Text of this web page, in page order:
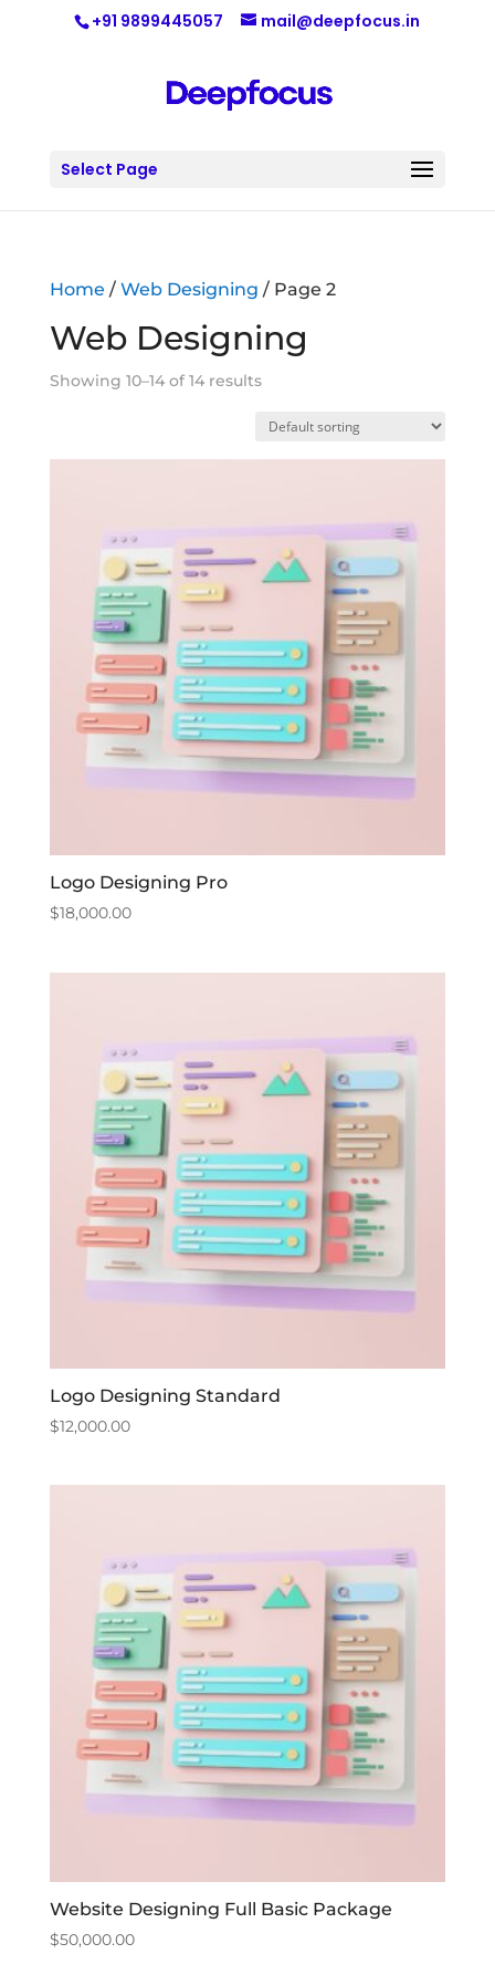
+91 9899445057 mail@deepfocus.in
Select Page
Home / Web Designing / Page 2
Web Designing
Showing 10–14 of 14 results
Logo Designing Pro
$18,000.00
Logo Designing Standard
$12,000.00
Website Designing Full Basic Package
$50,000.00